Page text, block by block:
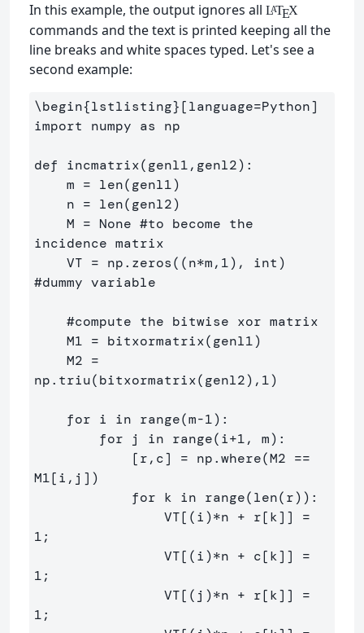
In this example, the output ignores all LATEX
commands and the text is printed keeping all the
line breaks and white spaces typed. Let's see a
second example:
\begin{lstlisting}[language=Python]
import numpy as np
def incmatrix(genl1,genl2):
incidence matrix
#dummy variable
np.triu(bitxormatrix(genl2),1)
M1[i,j])
1;
1;
1;